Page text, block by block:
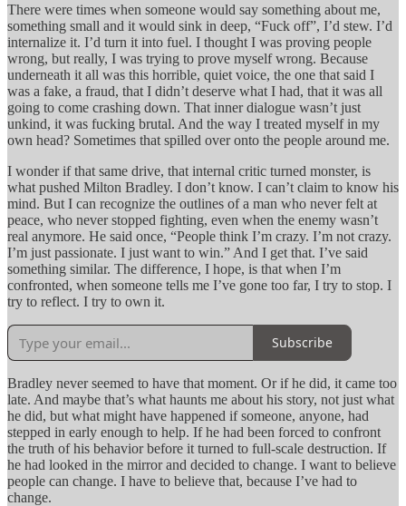
There were times when someone would say something about me,
something small and it would sink in deep, “Fuck off”, I’d stew. I’d
internalize it. I’d turn it into fuel. I thought I was proving people
wrong, but really, I was trying to prove myself wrong. Because
underneath it all was this horrible, quiet voice, the one that said I
was a fake, a fraud, that I didn’t deserve what I had, that it was all
going to come crashing down. That inner dialogue wasn’t just
unkind, it was fucking brutal. And the way I treated myself in my
own head? Sometimes that spilled over onto the people around me.
I wonder if that same drive, that internal critic turned monster, is
what pushed Milton Bradley. I don’t know. I can’t claim to know his
mind. But I can recognize the outlines of a man who never felt at
peace, who never stopped fighting, even when the enemy wasn’t
real anymore. He said once, “People think I’m crazy. I’m not crazy.
I’m just passionate. I just want to win.” And I get that. I’ve said
something similar. The difference, I hope, is that when I’m
confronted, when someone tells me I’ve gone too far, I try to stop. I
try to reflect. I try to own it.
Subscribe
Bradley never seemed to have that moment. Or if he did, it came too
late. And maybe that’s what haunts me about his story, not just what
he did, but what might have happened if someone, anyone, had
stepped in early enough to help. If he had been forced to confront
the truth of his behavior before it turned to full-scale destruction. If
he had looked in the mirror and decided to change. I want to believe
people can change. I have to believe that, because I’ve had to
change.